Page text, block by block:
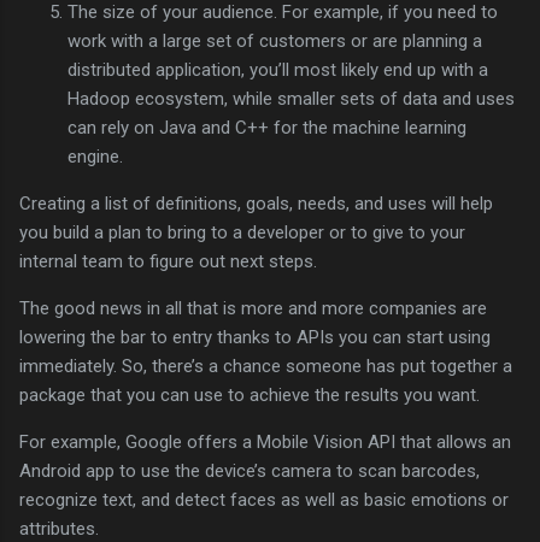
The size of your audience. For example, if you need to
work with a large set of customers or are planning a
distributed application, you’ll most likely end up with a
Hadoop ecosystem, while smaller sets of data and uses
can rely on Java and C++ for the machine learning
engine.
Creating a list of definitions, goals, needs, and uses will help
you build a plan to bring to a developer or to give to your
internal team to figure out next steps.
The good news in all that is more and more companies are
lowering the bar to entry thanks to APIs you can start using
immediately. So, there’s a chance someone has put together a
package that you can use to achieve the results you want.
For example, Google offers a Mobile Vision API that allows an
Android app to use the device’s camera to scan barcodes,
recognize text, and detect faces as well as basic emotions or
attributes.